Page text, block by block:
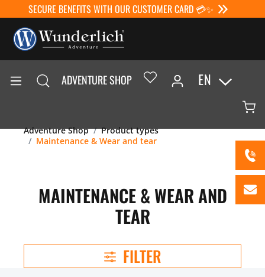
SECURE BENEFITS WITH OUR CUSTOMER CARD 💳✨
ADVENTURE SHOP EN
Adventure Shop
Product types
Maintenance & Wear and tear
MAINTENANCE & WEAR AND
TEAR
FILTER